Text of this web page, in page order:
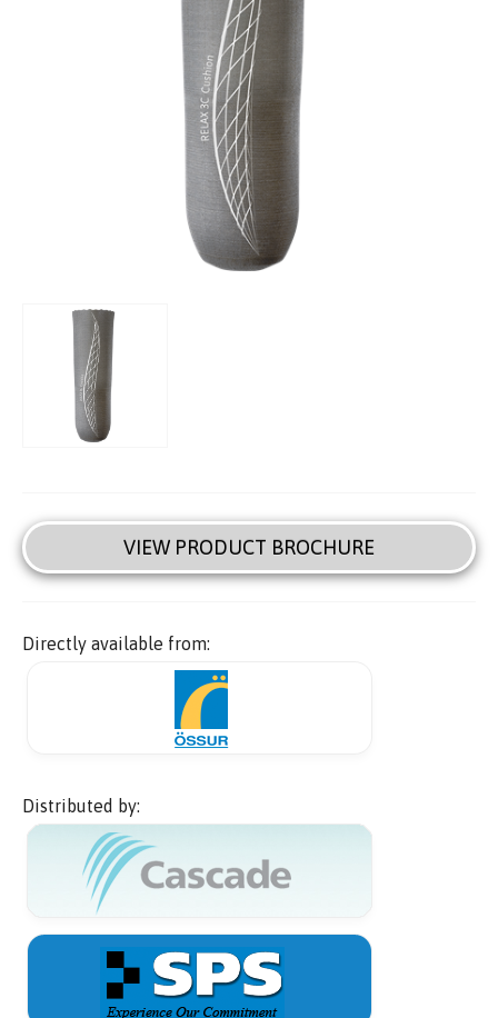
VIEW PRODUCT BROCHURE
Directly available from:
Distributed by: